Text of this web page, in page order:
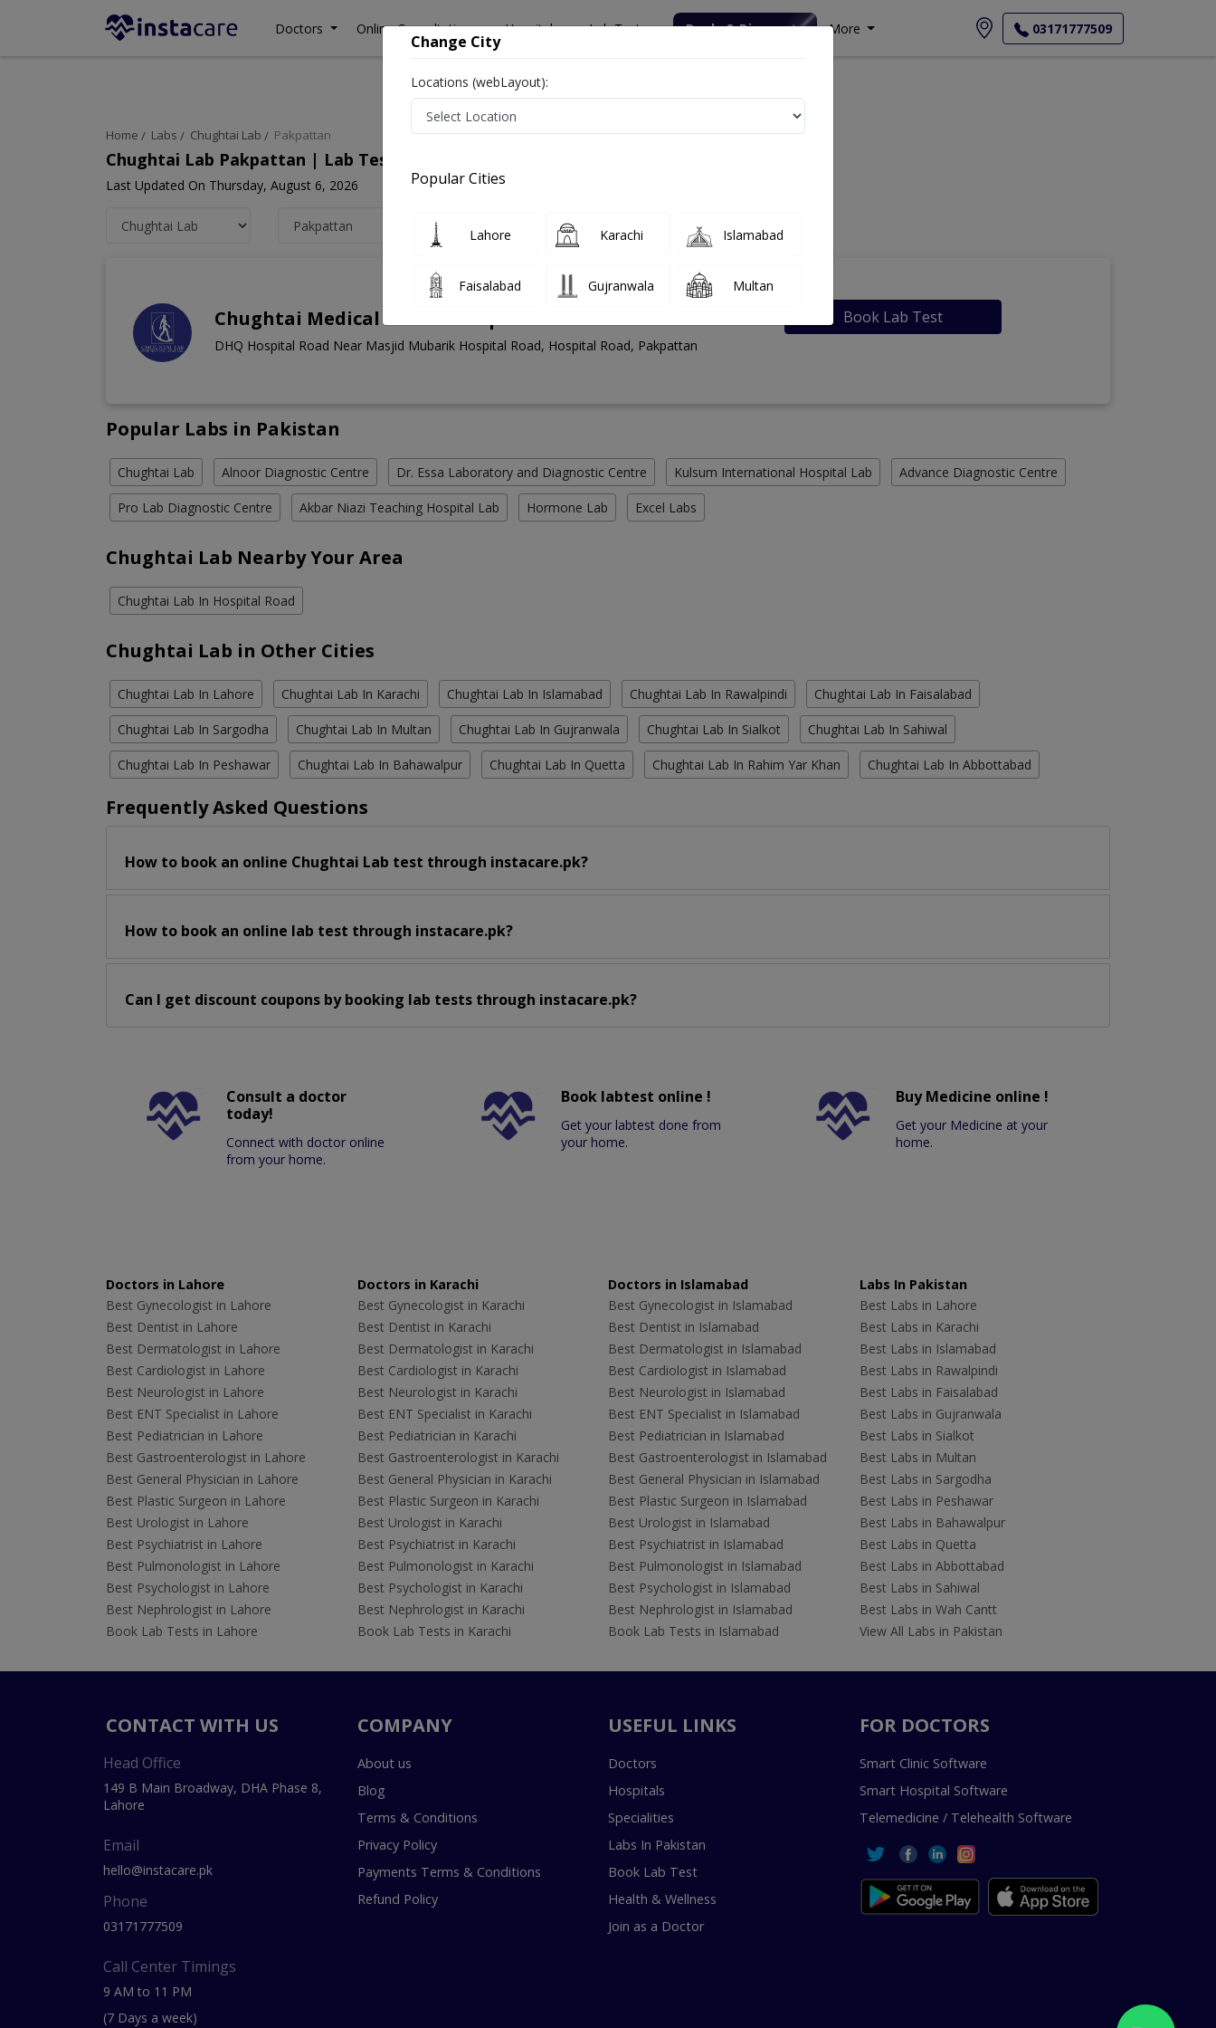
Doctors Online Consultation Hospitals Lab Tests Deals & Discounts More 03171777509
Home Labs Chughtai Lab Pakpattan
Chughtai Lab Pakpattan | Lab Test Rates List, Address And Contact Number
Last Updated On Thursday, August 6, 2026
Chughtai Medical Center Hospital Road
DHQ Hospital Road Near Masjid Mubarik Hospital Road, Hospital Road, Pakpattan
Book Lab Test
Popular Labs in Pakistan
Chughtai Lab Alnoor Diagnostic Centre Dr. Essa Laboratory and Diagnostic Centre Kulsum International Hospital Lab Advance Diagnostic Centre
Pro Lab Diagnostic Centre Akbar Niazi Teaching Hospital Lab Hormone Lab Excel Labs
Chughtai Lab Nearby Your Area
Chughtai Lab In Hospital Road
Chughtai Lab in Other Cities
Chughtai Lab In Lahore Chughtai Lab In Karachi Chughtai Lab In Islamabad Chughtai Lab In Rawalpindi Chughtai Lab In Faisalabad
Chughtai Lab In Sargodha Chughtai Lab In Multan Chughtai Lab In Gujranwala Chughtai Lab In Sialkot Chughtai Lab In Sahiwal
Chughtai Lab In Peshawar Chughtai Lab In Bahawalpur Chughtai Lab In Quetta Chughtai Lab In Rahim Yar Khan Chughtai Lab In Abbottabad
Frequently Asked Questions
How to book an online Chughtai Lab test through instacare.pk?
How to book an online lab test through instacare.pk?
Can I get discount coupons by booking lab tests through instacare.pk?
Consult a doctor
today!
Connect with doctor online
from your home.
Book labtest online !
Get your labtest done from
your home.
Buy Medicine online !
Get your Medicine at your
home.
Doctors in Lahore
Best Gynecologist in Lahore
Best Dentist in Lahore
Best Dermatologist in Lahore
Best Cardiologist in Lahore
Best Neurologist in Lahore
Best ENT Specialist in Lahore
Best Pediatrician in Lahore
Best Gastroenterologist in Lahore
Best General Physician in Lahore
Best Plastic Surgeon in Lahore
Best Urologist in Lahore
Best Psychiatrist in Lahore
Best Pulmonologist in Lahore
Best Psychologist in Lahore
Best Nephrologist in Lahore
Book Lab Tests in Lahore
Doctors in Karachi
Best Gynecologist in Karachi
Best Dentist in Karachi
Best Dermatologist in Karachi
Best Cardiologist in Karachi
Best Neurologist in Karachi
Best ENT Specialist in Karachi
Best Pediatrician in Karachi
Best Gastroenterologist in Karachi
Best General Physician in Karachi
Best Plastic Surgeon in Karachi
Best Urologist in Karachi
Best Psychiatrist in Karachi
Best Pulmonologist in Karachi
Best Psychologist in Karachi
Best Nephrologist in Karachi
Book Lab Tests in Karachi
Doctors in Islamabad
Best Gynecologist in Islamabad
Best Dentist in Islamabad
Best Dermatologist in Islamabad
Best Cardiologist in Islamabad
Best Neurologist in Islamabad
Best ENT Specialist in Islamabad
Best Pediatrician in Islamabad
Best Gastroenterologist in Islamabad
Best General Physician in Islamabad
Best Plastic Surgeon in Islamabad
Best Urologist in Islamabad
Best Psychiatrist in Islamabad
Best Pulmonologist in Islamabad
Best Psychologist in Islamabad
Best Nephrologist in Islamabad
Book Lab Tests in Islamabad
Labs In Pakistan
Best Labs in Lahore
Best Labs in Karachi
Best Labs in Islamabad
Best Labs in Rawalpindi
Best Labs in Faisalabad
Best Labs in Gujranwala
Best Labs in Sialkot
Best Labs in Multan
Best Labs in Sargodha
Best Labs in Peshawar
Best Labs in Bahawalpur
Best Labs in Quetta
Best Labs in Abbottabad
Best Labs in Sahiwal
Best Labs in Wah Cantt
View All Labs in Pakistan
CONTACT WITH US
Head Office
149 B Main Broadway, DHA Phase 8,
Lahore
Email
hello@instacare.pk
Phone
03171777509
Call Center Timings
9 AM to 11 PM
(7 Days a week)
COMPANY
About us
Blog
Terms & Conditions
Privacy Policy
Payments Terms & Conditions
Refund Policy
USEFUL LINKS
Doctors
Hospitals
Specialities
Labs In Pakistan
Book Lab Test
Health & Wellness
Join as a Doctor
FOR DOCTORS
Smart Clinic Software
Smart Hospital Software
Telemedicine / Telehealth Software
Change City
Locations (webLayout):
Popular Cities
Lahore Karachi Islamabad
Faisalabad Gujranwala Multan